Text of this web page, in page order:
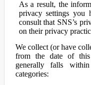
As a result, the
privacy settings you
consult that SNS’s
on their privacy
We collect (or have
from the date of this
generally falls
categories: